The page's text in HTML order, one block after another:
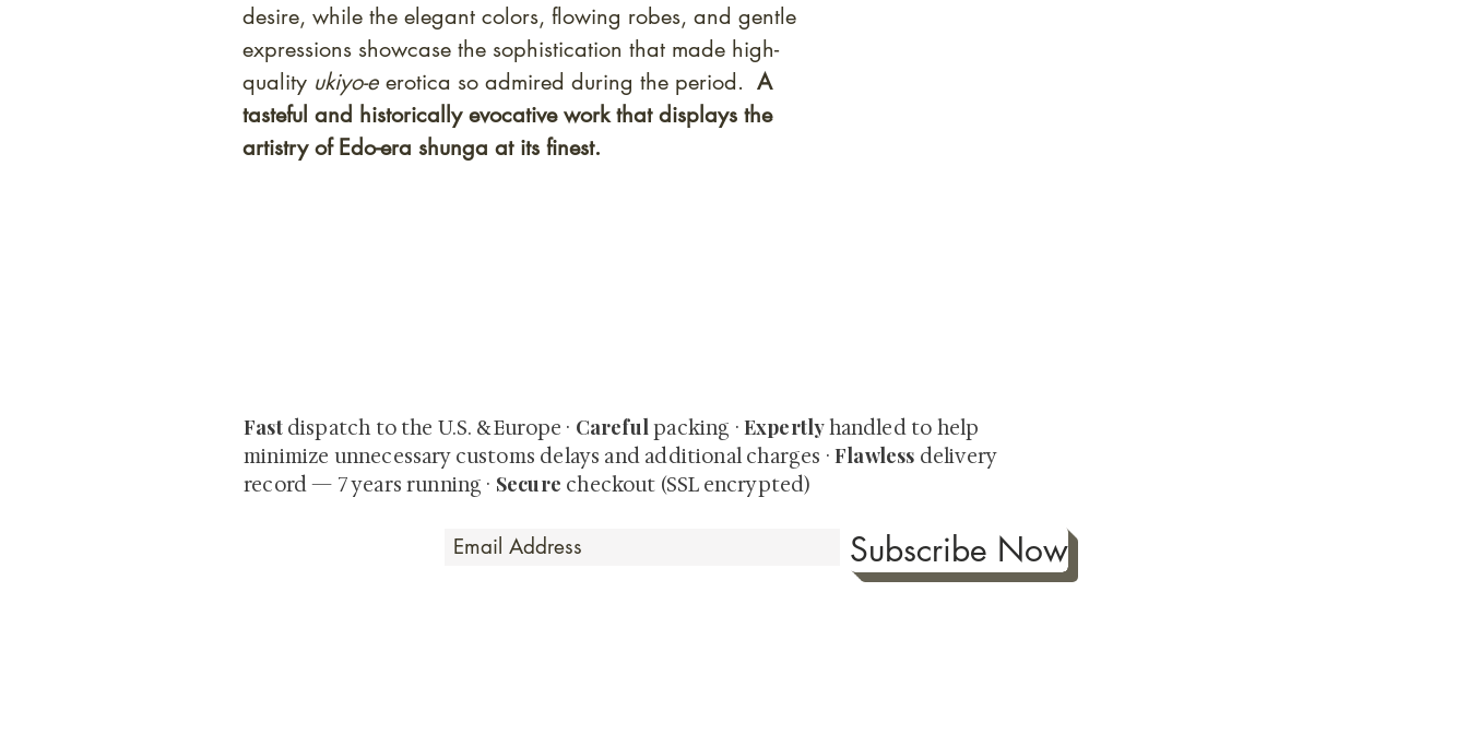
desire, while the elegant colors, flowing robes, and gentle
expressions showcase the sophistication that made high-
quality ukiyo-e erotica so admired during the period. A
tasteful and historically evocative work that displays the
artistry of Edo-era shunga at its finest.
Fast dispatch to the U.S. & Europe · Carefulpacking · Expertlyhandled to help
minimize unnecessary customs delays and additional charges ·Flawless delivery
record — 7 years running · Secure checkout (SSL encrypted)
Subscribe Now